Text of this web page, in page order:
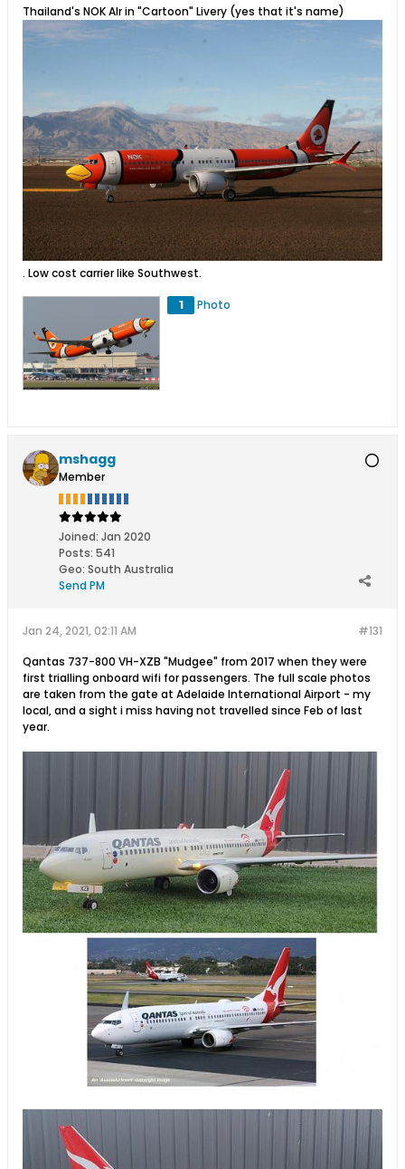
Thailand's NOK AIr in "Cartoon" Livery (yes that it's name)
. Low cost carrier like Southwest.
1 Photo
mshagg
Member
Joined: Jan 2020
Posts: 541
Geo: South Australia
Send PM
#131
Jan 24, 2021, 02:11 AM
Qantas 737-800 VH-XZB "Mudgee" from 2017 when they were
first trialling onboard wifi for passengers. The full scale photos
are taken from the gate at Adelaide International Airport - my
local, and a sight i miss having not travelled since Feb of last
year.